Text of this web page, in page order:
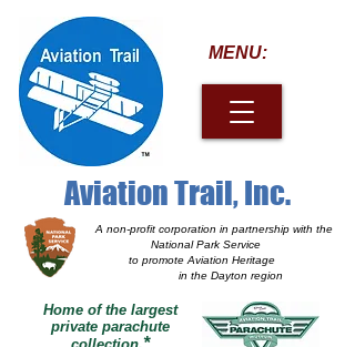
A non-profit corporation in partnership with the
National Park Service
to promote Aviation Heritage
in the Dayton region
MENU:
Home of the largest
private parachute
*
Aviation Trail, Inc.